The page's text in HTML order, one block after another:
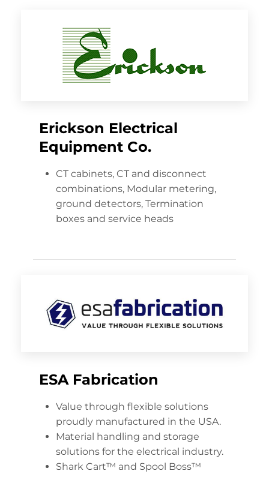
Erickson Electrical
Equipment Co.
CT cabinets, CT and disconnect
combinations, Modular metering,
ground detectors, Termination
boxes and service heads
ESA Fabrication
Value through flexible solutions
proudly manufactured in the USA.
Material handling and storage
solutions for the electrical industry.
Shark Cart™ and Spool Boss™